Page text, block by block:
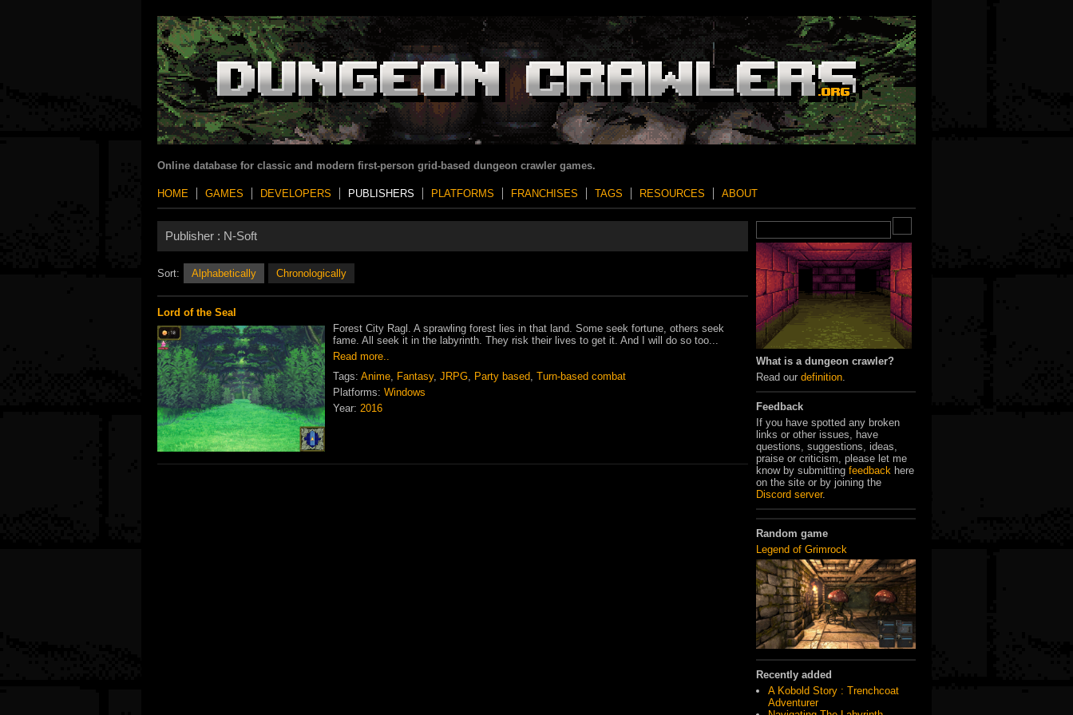
Online database for classic and modern first-person grid-based dungeon crawler games.
HOME GAMES DEVELOPERS PUBLISHERS PLATFORMS FRANCHISES TAGS RESOURCES ABOUT
What is a dungeon crawler?
Read our definition
Feedback
If you have spotted any broken
links or other issues, have
questions, suggestions, ideas,
praise or criticism, please let me
know by submitting feedback here
on the site or by joining the
Discord server.
Random game
Legend of Grimrock
Recently added
A Kobold Story : Trenchcoat
Adventurer
Publisher : N-Soft
Sort: Alphabetically Chronologically
Lord of the Seal
Forest City Ragl. A sprawling forest lies in that land. Some seek fortune, others seek
fame. All seek it in the labyrinth. They risk their lives to get it. And I will do so too...
Read more..
Tags: Anime, Fantasy, JRPG, Party based, Turn-based combat
Platforms: Windows
Year: 2016